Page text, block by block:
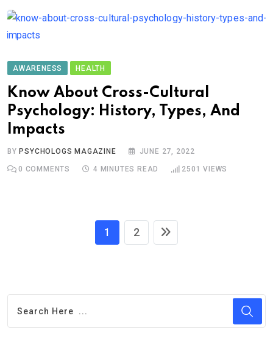
AWARENESS HEALTH
Know About Cross-Cultural
Psychology: History, Types, And
Impacts
BY PSYCHOLOGS MAGAZINE JUNE 27, 2022
0 COMMENTS 4 MINUTES READ 2501 VIEWS
1 2